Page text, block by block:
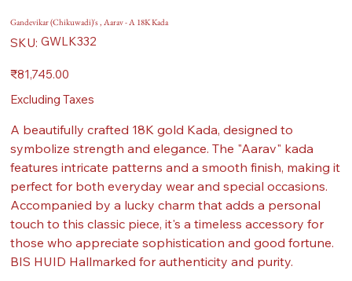
Gandevikar (Chikuwadi)'s , Aarav - A 18K Kada
SKU: SKU
GWLK332
GWLK332
Price
₹81,745.00
Excluding Taxes
A beautifully crafted 18K gold Kada, designed to
symbolize strength and elegance. The "Aarav" kada
features intricate patterns and a smooth finish, making it
perfect for both everyday wear and special occasions.
Accompanied by a lucky charm that adds a personal
touch to this classic piece, it's a timeless accessory for
those who appreciate sophistication and good fortune.
BIS HUID Hallmarked for authenticity and purity.